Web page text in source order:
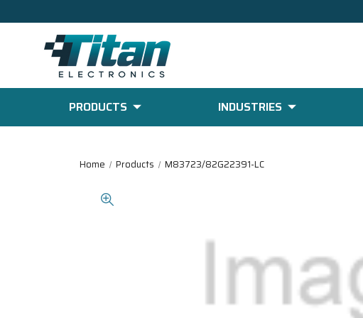
PRODUCTS INDUSTRIES
Home Products M83723/82G22391-LC